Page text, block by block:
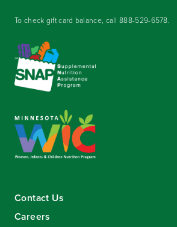
To check gift card balance, call888-529-6578.
Contact Us
Careers